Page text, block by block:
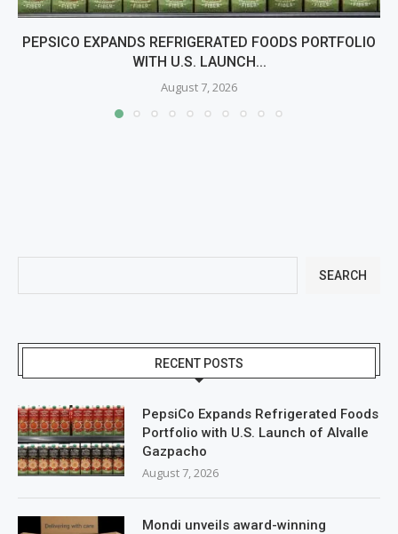
PEPSICO EXPANDS REFRIGERATED FOODS PORTFOLIO
WITH U.S. LAUNCH...
August 7, 2026
SEARCH
RECENT POSTS
PepsiCo Expands Refrigerated Foods
Portfolio with U.S. Launch of Alvalle
Gazpacho
August 7, 2026
Mondi unveils award-winning